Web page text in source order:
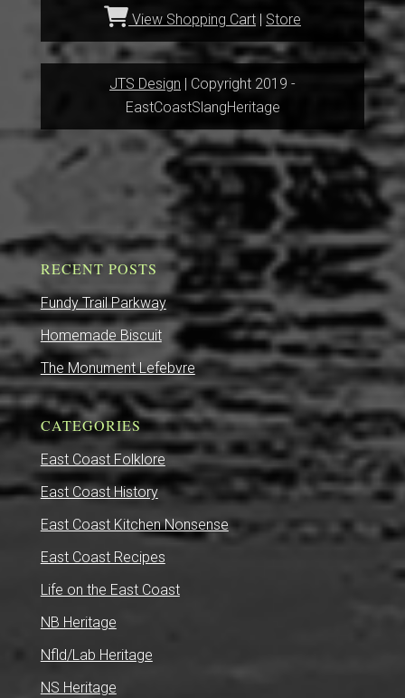
View Shopping Cart | Store
JTS Design | Copyright 2019 -
EastCoastSlangHeritage
RECENT POSTS
Fundy Trail Parkway
Homemade Biscuit
The Monument Lefebvre
CATEGORIES
East Coast Folklore
East Coast History
East Coast Kitchen Nonsense
East Coast Recipes
Life on the East Coast
NB Heritage
Nfld/Lab Heritage
NS Heritage